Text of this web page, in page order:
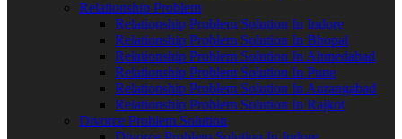
Relationship Problem
Relationship Problem Solution In Indore
Relationship Problem Solution In Bhopal
Relationship Problem Solution In Ahmedabad
Relationship Problem Solution In Pune
Relationship Problem Solution In Aurangabad
Relationship Problem Solution In Rajkot
Divorce Problem Solution